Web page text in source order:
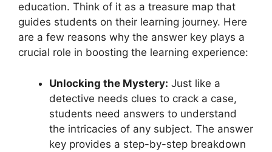
education. Think of‍ it as a⁢ treasure‌ map that
guides ‌students on their learning journey.‌ Here
are‍ a few‍ reasons why⁤ the answer key plays a
‍crucial ⁣role in boosting the learning experience:
Unlocking the Mystery: Just like​ a
‌detective needs clues to crack a case,
students need answers to understand
the ⁣intricacies of any subject.​ The answer⁣
key provides​ a step-by-step breakdown